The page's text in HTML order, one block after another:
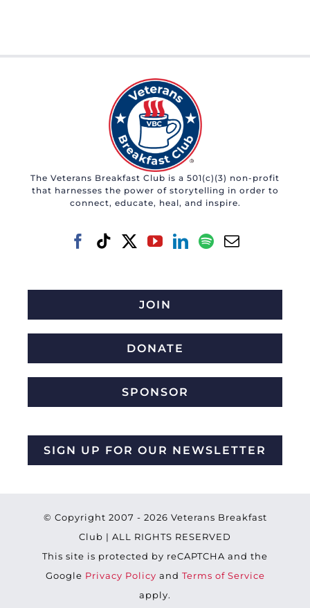
The Veterans Breakfast Club is a 501(c)(3) non-profit
that harnesses the power of storytelling in order to
connect, educate, heal, and inspire.
JOIN
DONATE
SPONSOR
SIGN UP FOR OUR NEWSLETTER
© Copyright 2007 - 2026 Veterans Breakfast
Club | ALL RIGHTS RESERVED
This site is protected by reCAPTCHA and the
Google Privacy Policy and Terms of Service
apply.